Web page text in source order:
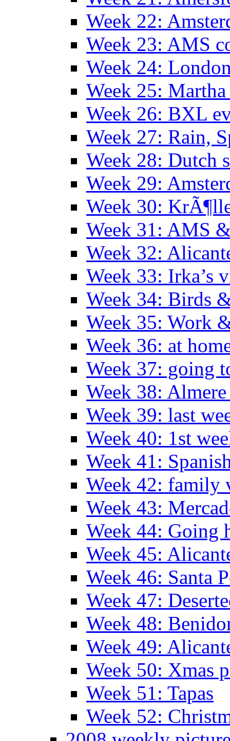
Week 22:
Week 23: AMS
Week 24:
Week 25:
Week 26: BXL
Week 27: Rain,
Week 28: Dutch
Week 29:
Week 30:
Week 31: AMS
Week 32:
Week 33: Irka’s
Week 34: Birds
Week 35: Work
Week 36: at
Week 37: going
Week 38:
Week 39: last
Week 40: 1st
Week 41:
Week 42: family
Week 43:
Week 44: Going
Week 45:
Week 46: Santa
Week 47:
Week 48:
Week 49:
Week 50: Xmas
Week 51: Tapas
Week 52: